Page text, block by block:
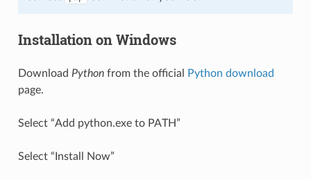
Installation on Windows
Download Pythonfrom the official
Python download
page.
Select “Add python.exe to PATH”
Select “Install Now”